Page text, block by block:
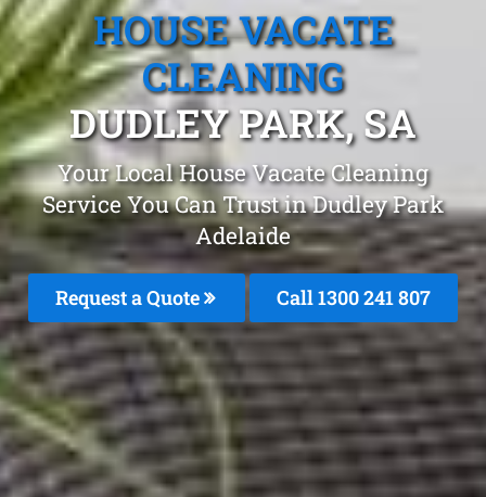
HOUSE VACATE
CLEANING
DUDLEY PARK, SA
Your Local House Vacate Cleaning
Service You Can Trust in Dudley Park
Adelaide
Request a Quote Call 1300 241 807